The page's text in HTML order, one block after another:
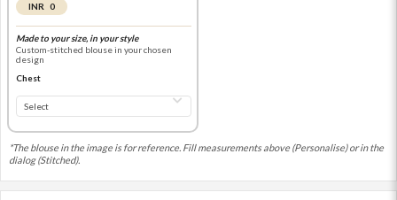
INR 0
Made to your size, in your style
Custom-stitched blouse in your chosen
design
Chest
*The blouse in the image is for reference. Fill measurements above (Personalise) or in the
dialog (Stitched).